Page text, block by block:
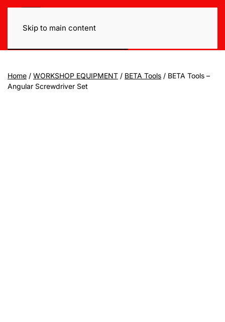
Skip to main content
Home / WORKSHOP EQUIPMENT / BETA Tools / BETA Tools –
Angular Screwdriver Set